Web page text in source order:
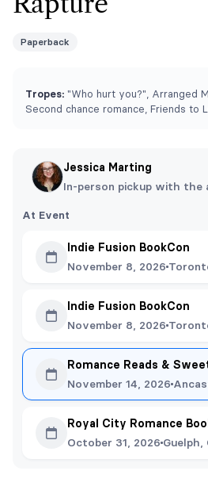
Paperback
Tropes: "Who hurt you?", Arranged
Second chance romance, Friends to
Jessica Marting
In-person pickup with the
At Event
Indie Fusion BookCon
November 8, 2026
Indie Fusion BookCon
November 8, 2026
Romance Reads &
November 14, 2026
Royal City Romance
October 31, 2026 Guelph,